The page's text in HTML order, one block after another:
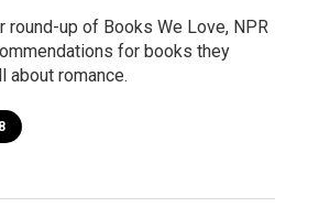
round-up of Books We Love, NPR
for books they
about romance.